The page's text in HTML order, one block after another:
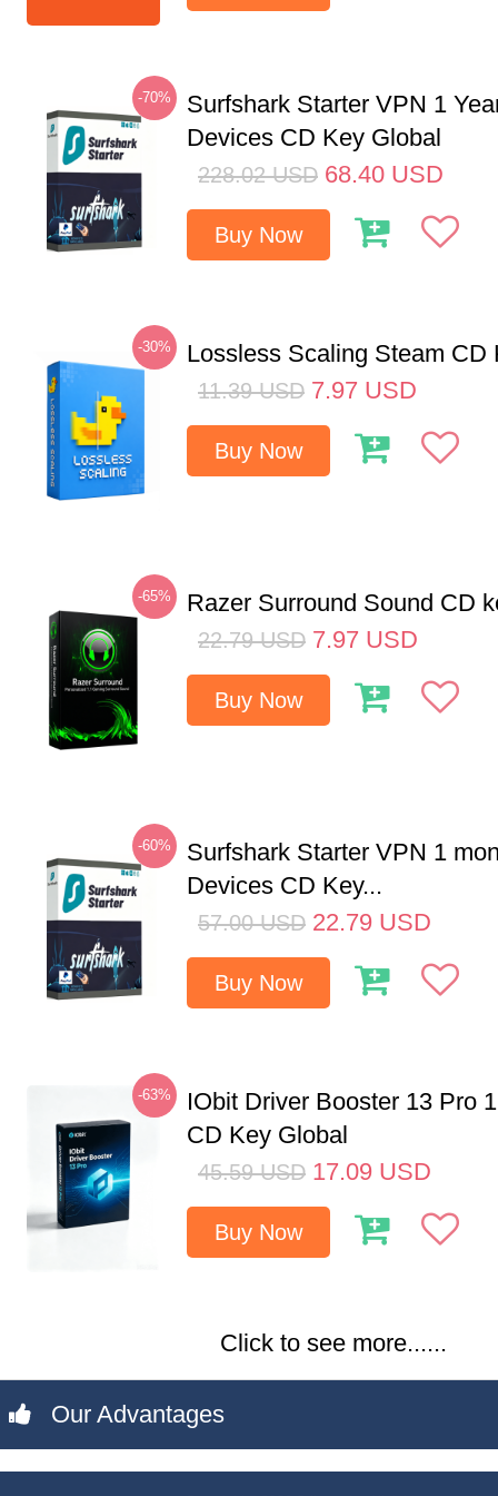
-70%
Surfshark Starter VPN 1
Devices CD Key Global
228.02 USD 68.40 USD
Buy Now
-30% Lossless Scaling Steam CD
11.39 USD 7.97 USD
Buy Now
-65% Razer Surround Sound CD
22.79 USD 7.97 USD
Buy Now
-60%
Surfshark Starter VPN 1
Devices CD Key...
57.00 USD 22.79 USD
Buy Now
-63%
IObit Driver Booster 13 Pro
CD Key Global
45.59 USD 17.09 USD
Buy Now
Click to see more......
Our Advantages